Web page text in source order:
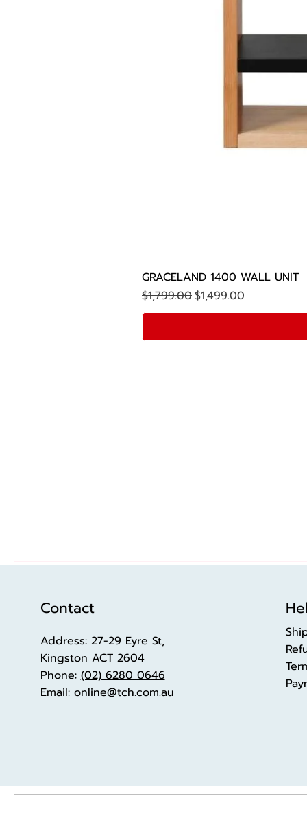
GRACELAND 1400 WALL UNIT
Regular Price
$1,799.00Sale Price
$1,499.00
Contact
Address: 27-29 Eyre St,
Kingston ACT 2604
Phone:(02) 6280 0646
Email:online@tch.com.au